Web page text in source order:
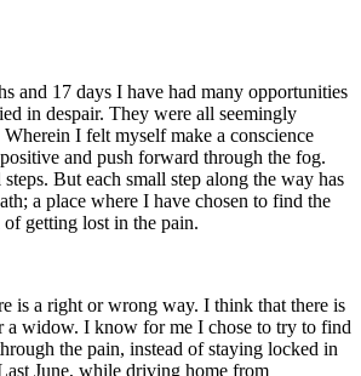
and 17 days I have had many opportunities
in despair. They were all seemingly
I felt myself make a conscience
and push forward through the fog.
But each small step along the way has
a place where I have chosen to find the
getting lost in the pain.
is a right or wrong way. I think that there is
a widow. I know for me I chose to try to find
the pain, instead of staying locked in
June, while driving home from